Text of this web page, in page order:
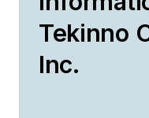
Tekinno
Inc.